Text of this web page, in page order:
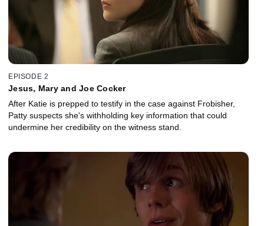
EPISODE 2
Jesus, Mary and Joe Cocker
After Katie is prepped to testify in the case against Frobisher,
Patty suspects she's withholding key information that could
undermine her credibility on the witness stand.